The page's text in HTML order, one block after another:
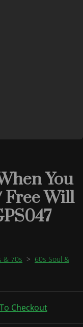
You
Free Will
& 70s > 60s Soul &
Checkout